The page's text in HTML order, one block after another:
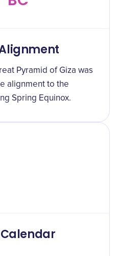
Pyramid of Giza was
alignment to the
Spring Equinox.